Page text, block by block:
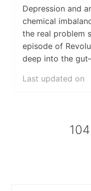
Depression and
chemical
the real problem
episode of
deep into the
Last updated on